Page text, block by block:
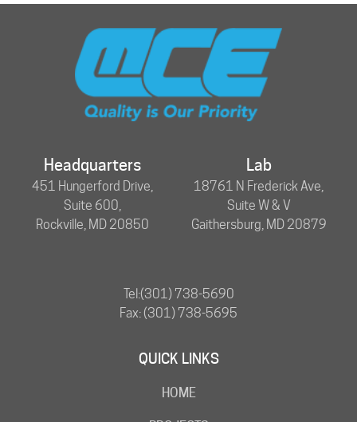
Headquarters
451 Hungerford Drive,
Suite 600,
Rockville, MD 20850
Lab
18761 N Frederick Ave,
Suite W & V
Gaithersburg, MD 20879
Tel:(301) 738-5690
Fax: (301) 738-5695
QUICK LINKS
HOME